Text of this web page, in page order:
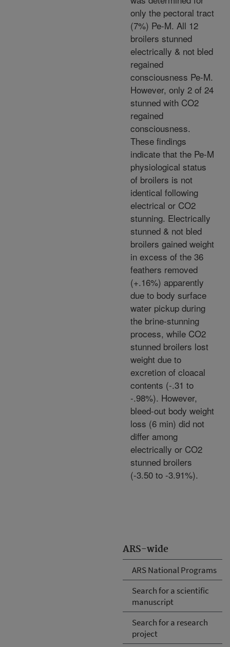
ARS-wide
ARS National Programs
Search for a scientific
manuscript
Search for a research
project
only the pectoral tract
(7%) Pe-M. All 12
broilers stunned
electrically & not bled
regained
consciousness Pe-M.
However, only 2 of 24
stunned with CO2
regained
consciousness.
These findings
indicate that the Pe-M
physiological status
of broilers is not
identical following
electrical or CO2
stunning. Electrically
stunned & not bled
broilers gained weight
in excess of the 36
feathers removed
(+.16%) apparently
due to body surface
water pickup during
the brine-stunning
process, while CO2
stunned broilers lost
weight due to
excretion of cloacal
contents (-.31 to
-.98%). However,
bleed-out body weight
loss (6 min) did not
differ among
electrically or CO2
stunned broilers
(-3.50 to -3.91%).